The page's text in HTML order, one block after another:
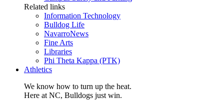
Related links
Information Technology
Bulldog Life
NavarroNews
Fine Arts
Libraries
Phi Theta Kappa (PTK)
Athletics
We know how to turn up the heat.
Here at NC, Bulldogs just win.